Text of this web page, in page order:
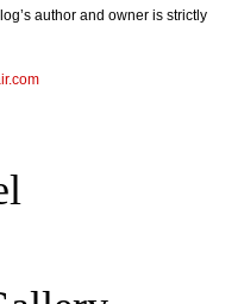
author and owner is strictly